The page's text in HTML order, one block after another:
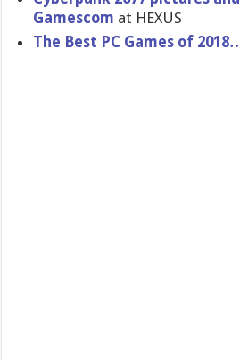
Gamescom at HEXUS
The Best PC Games of